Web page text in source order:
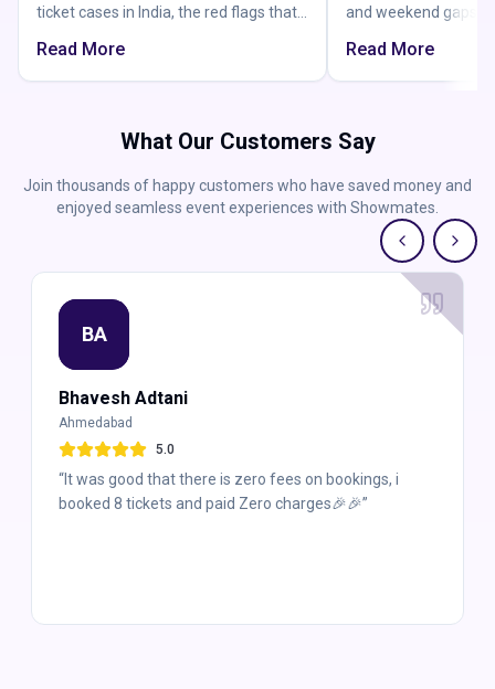
ticket cases in India, the red flags that
that beats them all.
Read More
and weekend gaps,
you have already
Read More
What Our Customers Say
Join thousands of happy customers who have saved money and
enjoyed seamless event experiences with Showmates.
BA
Bhavesh Adtani
Ahmedabad
5.0
“It was good that there is zero fees on bookings, i
booked 8 tickets and paid Zero charges🎉🎉”